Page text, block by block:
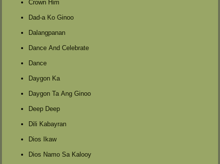
Crown Him
Dad-a Ko Ginoo
Dalangpanan
Dance And Celebrate
Dance
Daygon Ka
Daygon Ta Ang Ginoo
Deep Deep
Dili Kabayran
Dios Ikaw
Dios Namo Sa Kalooy